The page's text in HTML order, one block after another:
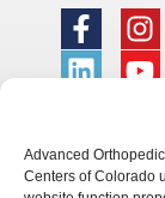
Advanced
Centers of Colorado